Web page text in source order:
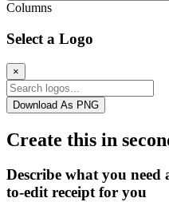
Columns
Select a Logo
×
Download As PNG
Create this in
Describe what you need
to-edit receipt for you